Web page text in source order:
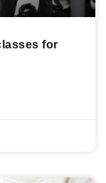
for